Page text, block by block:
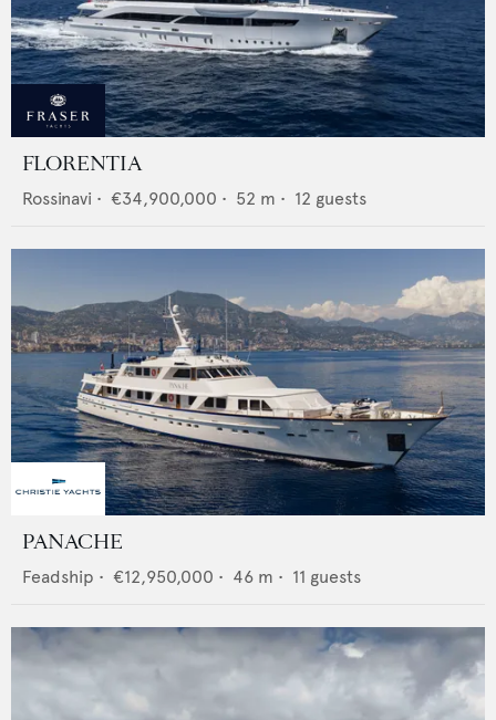
FLORENTIA
Rossinavi • €34,900,000 • 52 m • 12 guests
PANACHE
Feadship • €12,950,000 • 46 m • 11 guests